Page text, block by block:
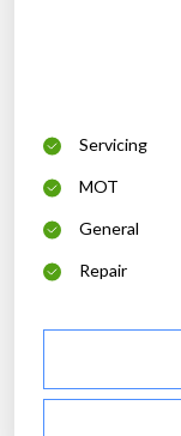
Servicing
MOT
General
Repair